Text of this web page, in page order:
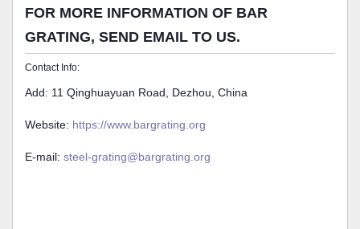
FOR MORE INFORMATION OF BAR
GRATING, SEND EMAIL TO US.
Contact Info:
Add: 11 Qinghuayuan Road, Dezhou, China
Website: https://www.bargrating.org
E-mail: steel-grating@bargrating.org